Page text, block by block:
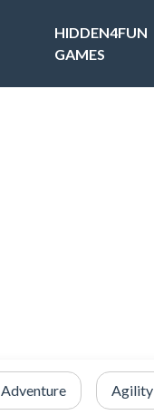
HIDDEN4FUN
GAMES
Adventure Agility